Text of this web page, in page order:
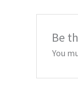
Be
You